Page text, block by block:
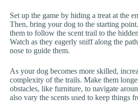
Set up the game by hiding a treat at the
Then, bring your dog to the starting
them to follow the scent trail to the
Watch as they eagerly sniff along the
nose to guide them.
As your dog becomes more skilled,
complexity of the trails. Make them
obstacles, like furniture, to navigate
also vary the scents used to keep things